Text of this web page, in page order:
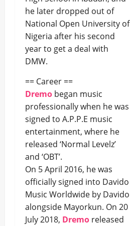
he later dropped out of
National Open University of
Nigeria after his second
year to get a deal with
DMW.
== Career ==
Dremo began music
professionally when he was
signed to A.P.P.E music
entertainment, where he
released ‘Normal Levelz’
and ‘OBT’.
On 5 April 2016, he was
officially signed into Davido
Music Worldwide by Davido
alongside Mayorkun. On 20
July 2018, Dremo released